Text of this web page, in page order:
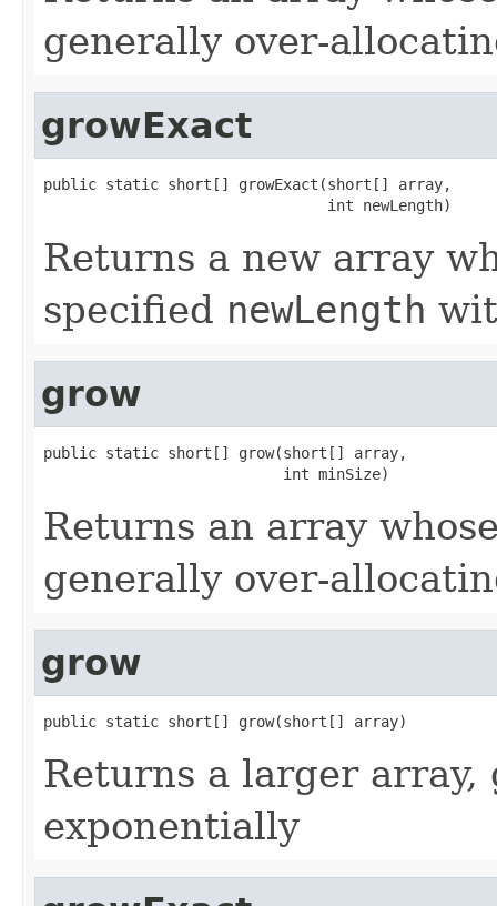
generally over-
growExact
public static short[] growExact(short[] array,
                                int newLength)
Returns a new array
specified newLength
grow
public static short[] grow(short[] array,
                           int minSize)
Returns an array
generally over-
grow
public static short[] grow(short[] array)
Returns a larger
exponentially